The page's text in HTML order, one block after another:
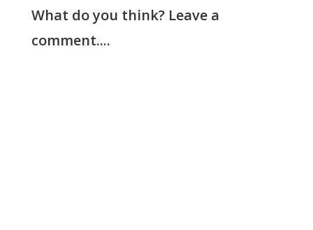
What do you think? Leave a
comment....